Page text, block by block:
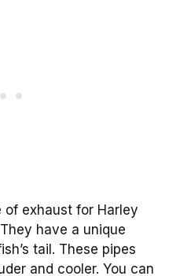
of exhaust for Harley
have a unique
tail. These pipes
and cooler. You can